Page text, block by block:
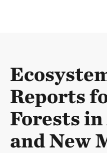
Reports
Forests
and New